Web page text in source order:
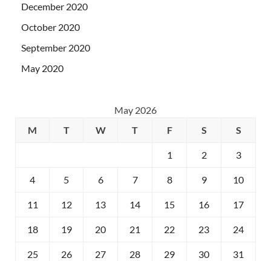
December 2020
October 2020
September 2020
May 2020
May 2026
M
T W T F S S
1 2 3
4 5 6 7 8 9 10
11 12 13 14 15 16 17
18 19 20 21 22 23 24
25 26 27 28 29 30 31